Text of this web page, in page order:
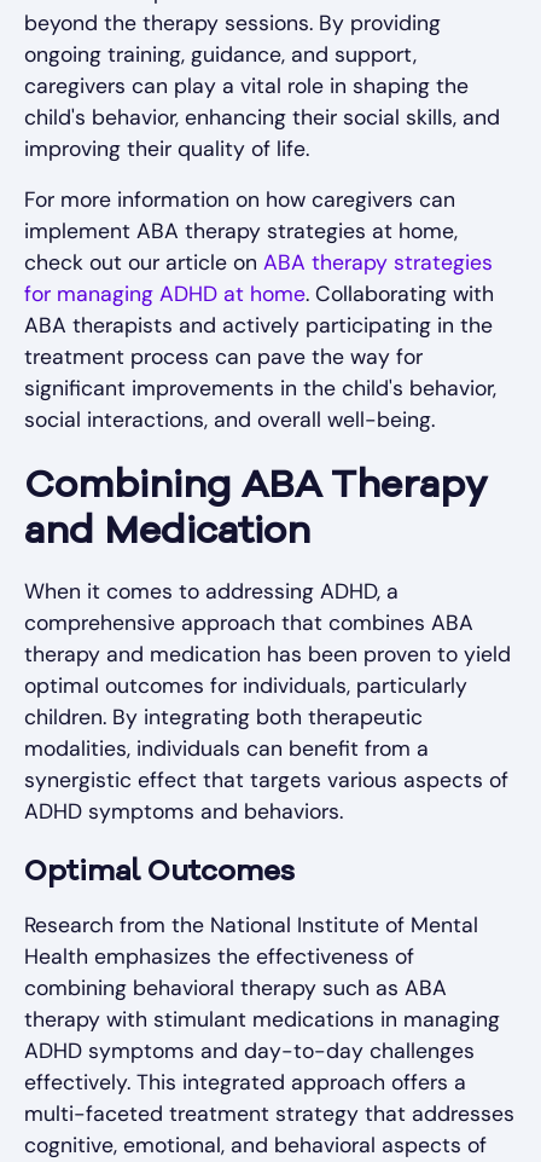
beyond the therapy sessions. By providing
ongoing training, guidance, and support,
caregivers can play a vital role in shaping the
child's behavior, enhancing their social skills, and
improving their quality of life.
For more information on how caregivers can
implement ABA therapy strategies at home,
check out our article on ABA therapy strategies
for managing ADHD at home. Collaborating with
ABA therapists and actively participating in the
treatment process can pave the way for
significant improvements in the child's behavior,
social interactions, and overall well-being.
Combining ABA Therapy
and Medication
When it comes to addressing ADHD, a
comprehensive approach that combines ABA
therapy and medication has been proven to yield
optimal outcomes for individuals, particularly
children. By integrating both therapeutic
modalities, individuals can benefit from a
synergistic effect that targets various aspects of
ADHD symptoms and behaviors.
Optimal Outcomes
Research from the National Institute of Mental
Health emphasizes the effectiveness of
combining behavioral therapy such as ABA
therapy with stimulant medications in managing
ADHD symptoms and day-to-day challenges
effectively. This integrated approach offers a
multi-faceted treatment strategy that addresses
cognitive, emotional, and behavioral aspects of